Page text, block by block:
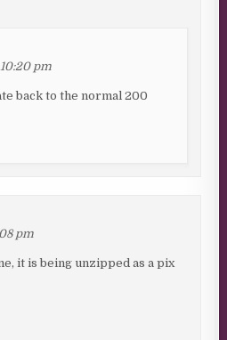
pm
back to the normal 200
pm
it is being unzipped as a pix